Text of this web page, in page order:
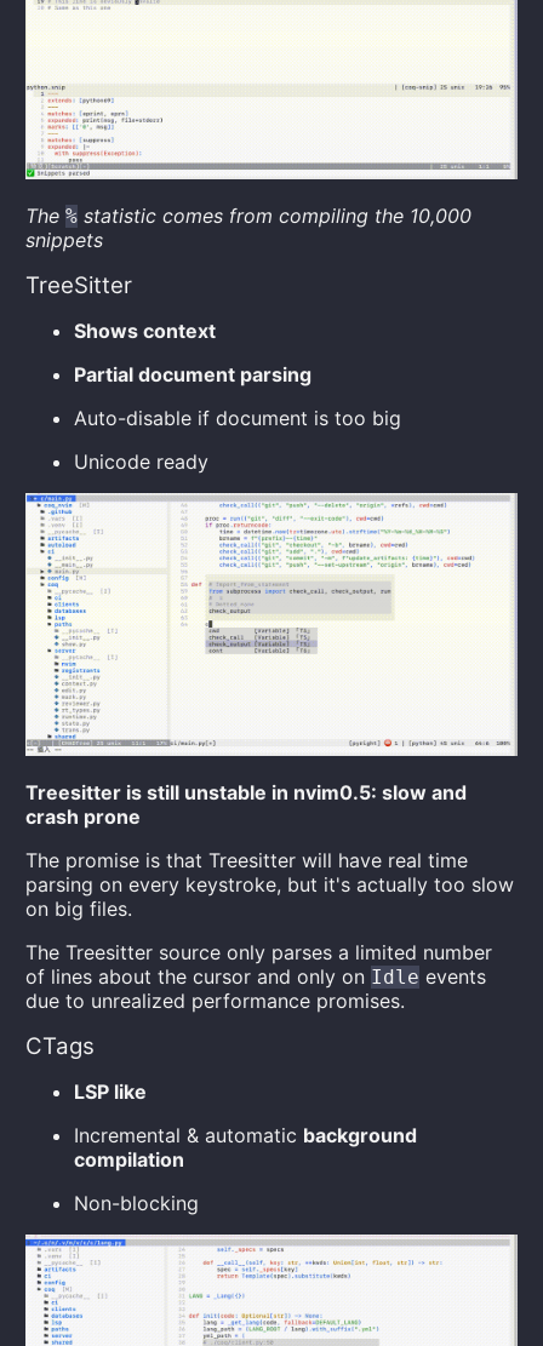
The% statistic comes from compiling the 10,000
snippets
TreeSitter
Shows context
Partial document parsing
Auto-disable if document is too big
Unicode ready
Treesitter is still unstable in nvim0.5: slow and
crash prone
The promise is that Treesitter will have real time
parsing on every keystroke, but it's actually too slow
on big files.
The Treesitter source only parses a limited number
of lines about the cursor and only on Idle events
due to unrealized performance promises.
CTags
LSP like
Incremental & automatic background
compilation
Non-blocking